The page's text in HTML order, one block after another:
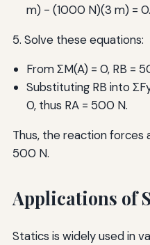
m) - (1000 N)(3 m) = 0.
5. Solve these equations:
From ΣM(A) = 0, RB =
Substituting RB into
0, thus RA = 500 N.
Thus, the reaction forces
500 N.
Applications of
Statics is widely used in